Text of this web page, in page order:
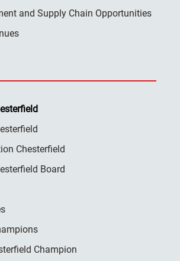
and Supply Chain Opportunities
Chesterfield
Board
Champion